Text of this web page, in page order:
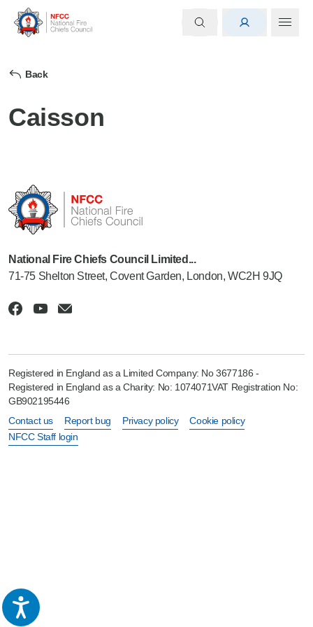
Back
Caisson
National Fire Chiefs Council Limited...
71-75 Shelton Street, Covent Garden, London, WC2H 9JQ
Registered in England as a Limited Company: No 3677186 -
Registered in England as a Charity: No: 1074071VAT Registration No:
GB902195446
Contact us
Report bug Privacy policy
Cookie policy
NFCC Staff login